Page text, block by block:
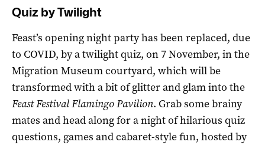
Quiz by Twilight
Feast’s opening night party has been replaced, due
to COVID, by a twilight quiz, on 7 November, in the
Migration Museum courtyard, which will be
transformed with a bit of glitter and glam into the
Feast Festival Flamingo Pavilion. Grab some brainy
mates and head along for a night of hilarious quiz
questions, games and cabaret-style fun, hosted by